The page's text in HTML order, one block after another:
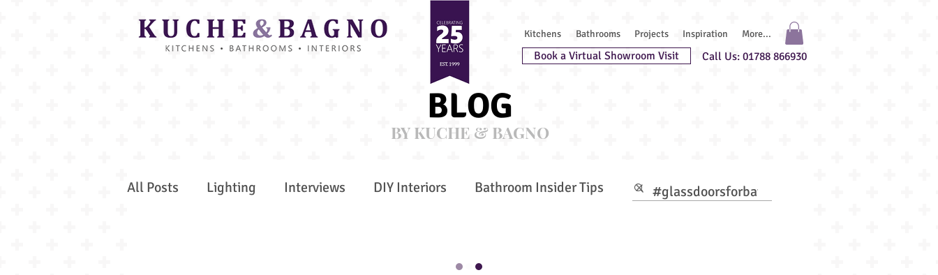
Kitchens Bathrooms Projects Inspiration More...
Book a Virtual Showroom Visit Call Us: 01788 866930
BLOG
BY KUCHE & BAGNO
All Posts Lighting Interviews DIY Interiors Bathroom Insider Tips